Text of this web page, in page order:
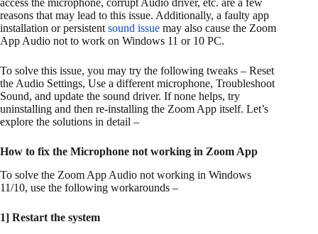
reasons that may lead to this issue. Additionally, a faulty app
installation or persistent sound issue may also cause the Zoom
App Audio not to work on Windows 11 or 10 PC.
To solve this issue, you may try the following tweaks – Reset
the Audio Settings, Use a different microphone, Troubleshoot
Sound, and update the sound driver. If none helps, try
uninstalling and then re-installing the Zoom App itself. Let’s
explore the solutions in detail –
How to fix the Microphone not working in Zoom App
To solve the Zoom App Audio not working in Windows
11/10, use the following workarounds –
1] Restart the system